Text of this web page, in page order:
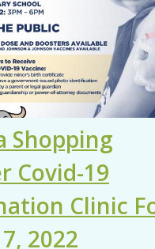
Shopping
Covid-19
Clinic
2022